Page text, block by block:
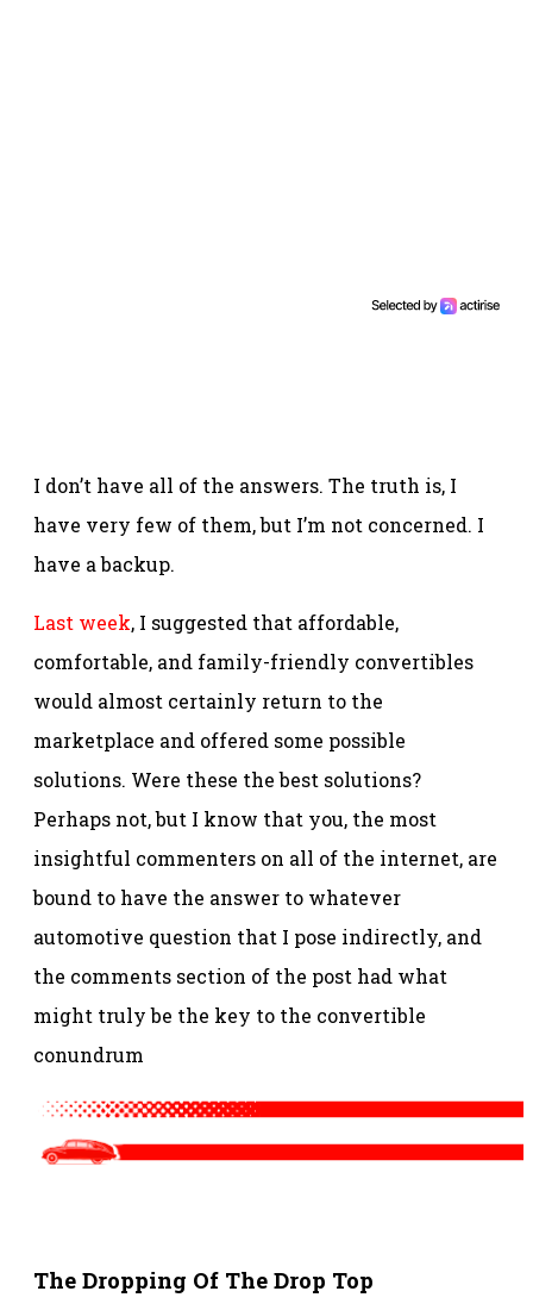
I don’t have all of the answers. The truth is, I
have very few of them, but I’m not concerned. I
have a backup.
Last week, I suggested that affordable,
comfortable, and family-friendly convertibles
would almost certainly return to the
marketplace and offered some possible
solutions. Were these the best solutions?
Perhaps not, but I know that you, the most
insightful commenters on all of the internet, are
bound to have the answer to whatever
automotive question that I pose indirectly, and
the comments section of the post had what
might truly be the key to the convertible
conundrum
The Dropping Of The Drop Top